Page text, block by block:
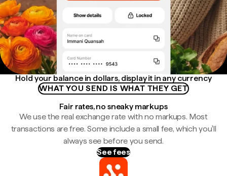
Hold your balance in dollars, display it in any currency
WHAT YOU SEND IS WHAT THEY GET
Fair rates, no sneaky markups
We use the real exchange rate with no markups. Most
transactions are free. Some include a small fee, which you'll
always see before you send.
See fees